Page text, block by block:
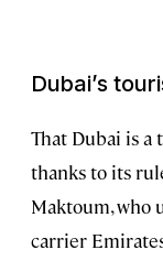
Dubai’s
That Dubai is
thanks to its
Maktoum, who
carrier